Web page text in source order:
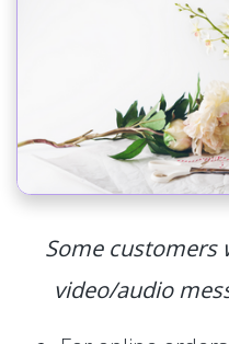
Some customers
video/audio